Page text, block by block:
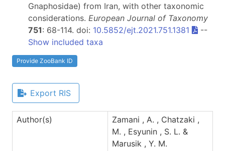
Gnaphosidae) from Iran, with other taxonomic
considerations. European Journal of Taxonomy
751: 68-114. doi: 10.5852/ejt.2021.751.1381
--
Show included taxa
Provide ZooBank ID
Export RIS
Author(s)
Zamani , A. , Chatzaki ,
M. , Esyunin , S. L. &
Marusik , Y. M.